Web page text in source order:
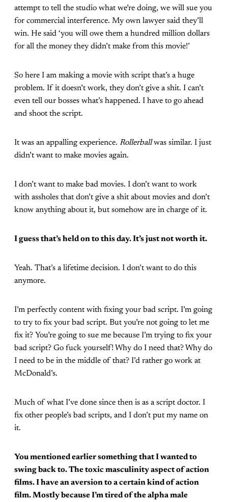
attempt to tell the studio what we’re doing, we will sue you
for commercial interference. My own lawyer said they’ll
win. He said ‘you will owe them a hundred million dollars
for all the money they didn’t make from this movie!’
So here I am making a movie with script that’s a huge
problem. If it doesn’t work, they don’t give a shit. I can’t
even tell our bosses what’s happened. I have to go ahead
and shoot the script.
It was an appalling experience. Rollerballwas similar. I just
didn’t want to make movies again.
I don’t want to make bad movies. I don’t want to work
with assholes that don’t give a shit about movies and don’t
know anything about it, but somehow are in charge of it.
I guess that’s held on to this day. It’s just not worth it.
Yeah. That’s a lifetime decision. I don’t want to do this
anymore.
I’m perfectly content with fixing your bad script. I’m going
to try to fix your bad script. But you’re not going to let me
fix it? You’re going to sue me because I’m trying to fix your
bad script? Go fuck yourself! Why do I need that? Why do
I need to be in the middle of that? I’d rather go work at
McDonald’s.
Much of what I’ve done since then is as a script doctor. I
fix other people’s bad scripts, and I don’t put my name on
it.
You mentioned earlier something that I wanted to
swing back to. The toxic masculinity aspect of action
films. I have an aversion to a certain kind of action
film. Mostly because I’m tired of the alpha male